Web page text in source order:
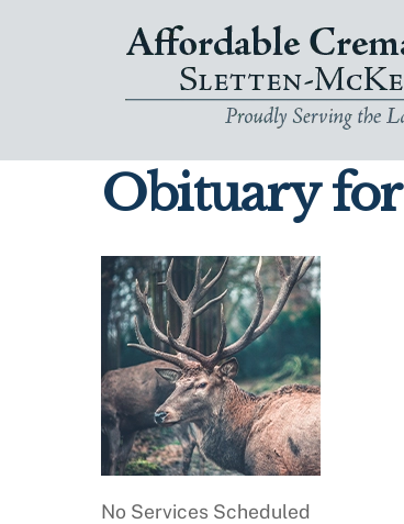
Obituary for
No Services Scheduled